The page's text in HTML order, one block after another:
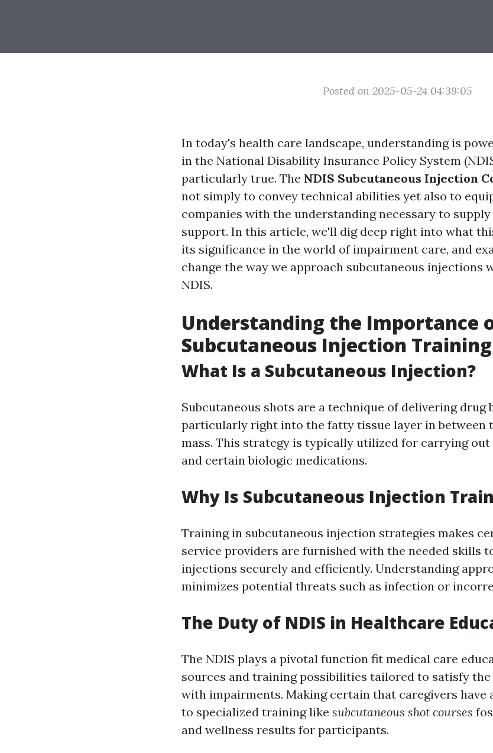
Posted on 2025-05-24 04:39:05
In today's health care landscape, understanding is
in the National Disability Insurance Policy System
particularly true. The NDIS Subcutaneous Injection
not simply to convey technical abilities yet also to
companies with the understanding necessary to
support. In this article, we'll dig deep right into what
its significance in the world of impairment care, and
change the way we approach subcutaneous
NDIS.
Understanding the Importance
Subcutaneous Injection Training
What Is a Subcutaneous Injection?
Subcutaneous shots are a technique of delivering drug
particularly right into the fatty tissue layer in between
mass. This strategy is typically utilized for carrying
and certain biologic medications.
Why Is Subcutaneous Injection
Training in subcutaneous injection strategies makes
service providers are furnished with the needed skills
injections securely and efficiently. Understanding
minimizes potential threats such as infection or
The Duty of NDIS in Healthcare
The NDIS plays a pivotal function fit medical care
sources and training possibilities tailored to satisfy the
with impairments. Making certain that caregivers
to specialized training like subcutaneous shot courses
and wellness results for participants.